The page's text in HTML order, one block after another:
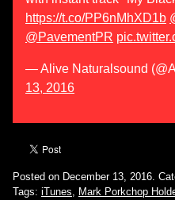
https://t.co/PP6nMhXD1b
@PavementPR
— Alive Naturalsound
13, 2016
Posted on December 13, 2016.
Tags: iTunes Mark Porkchop